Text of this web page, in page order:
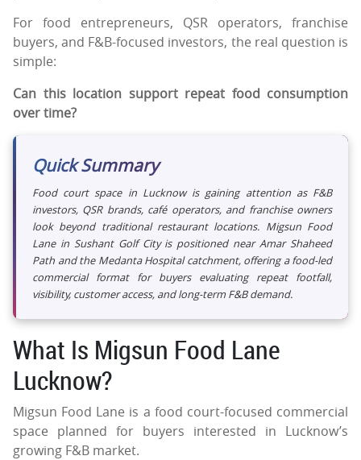
For food entrepreneurs, QSR operators, franchise
buyers, and F&B-focused investors, the real question is
simple:
Can this location support repeat food consumption
over time?
Quick Summary
Food court space in Lucknow is gaining attention as F&B
investors, QSR brands, café operators, and franchise owners
look beyond traditional restaurant locations. Migsun Food
Lane in Sushant Golf City is positioned near Amar Shaheed
Path and the Medanta Hospital catchment, offering a food-led
commercial format for buyers evaluating repeat footfall,
visibility, customer access, and long-term F&B demand.
What Is Migsun Food Lane
Lucknow?
Migsun Food Lane is a food court-focused commercial
space planned for buyers interested in Lucknow’s
growing F&B market.